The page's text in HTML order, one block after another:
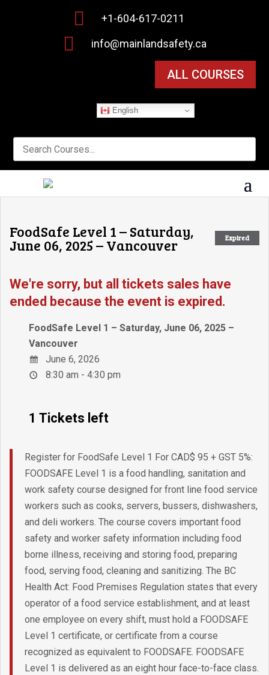
 +1-604-617-0211
 info@mainlandsafety.ca
ALL COURSES
English
Expired
FoodSafe Level 1 – Saturday,
June 06, 2025 – Vancouver
We're sorry, but all tickets sales have
ended because the event is expired.
FoodSafe Level 1 – Saturday, June 06, 2025 –
Vancouver
June 6, 2026
8:30 am - 4:30 pm
1 Tickets left
Register for FoodSafe Level 1 For CAD$ 95 + GST 5%:
FOODSAFE Level 1 is a food handling, sanitation and
work safety course designed for front line food service
workers such as cooks, servers, bussers, dishwashers,
and deli workers. The course covers important food
safety and worker safety information including food
borne illness, receiving and storing food, preparing
food, serving food, cleaning and sanitizing. The BC
Health Act: Food Premises Regulation states that every
operator of a food service establishment, and at least
one employee on every shift, must hold a FOODSAFE
Level 1 certificate, or certificate from a course
recognized as equivalent to FOODSAFE. FOODSAFE
Level 1 is delivered as an eight hour face-to-face class.